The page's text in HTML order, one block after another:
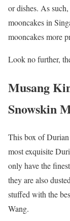
or dishes. As
mooncakes in
mooncakes more
Look no further,
Musang
Snowskin
This box of Durian
most exquisite
only have the
they are also
stuffed with the
Wang.